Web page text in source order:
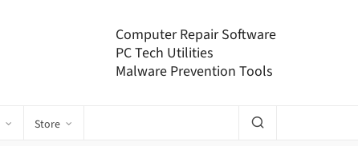
Computer Repair Software
PC Tech Utilities
Malware Prevention Tools
Store